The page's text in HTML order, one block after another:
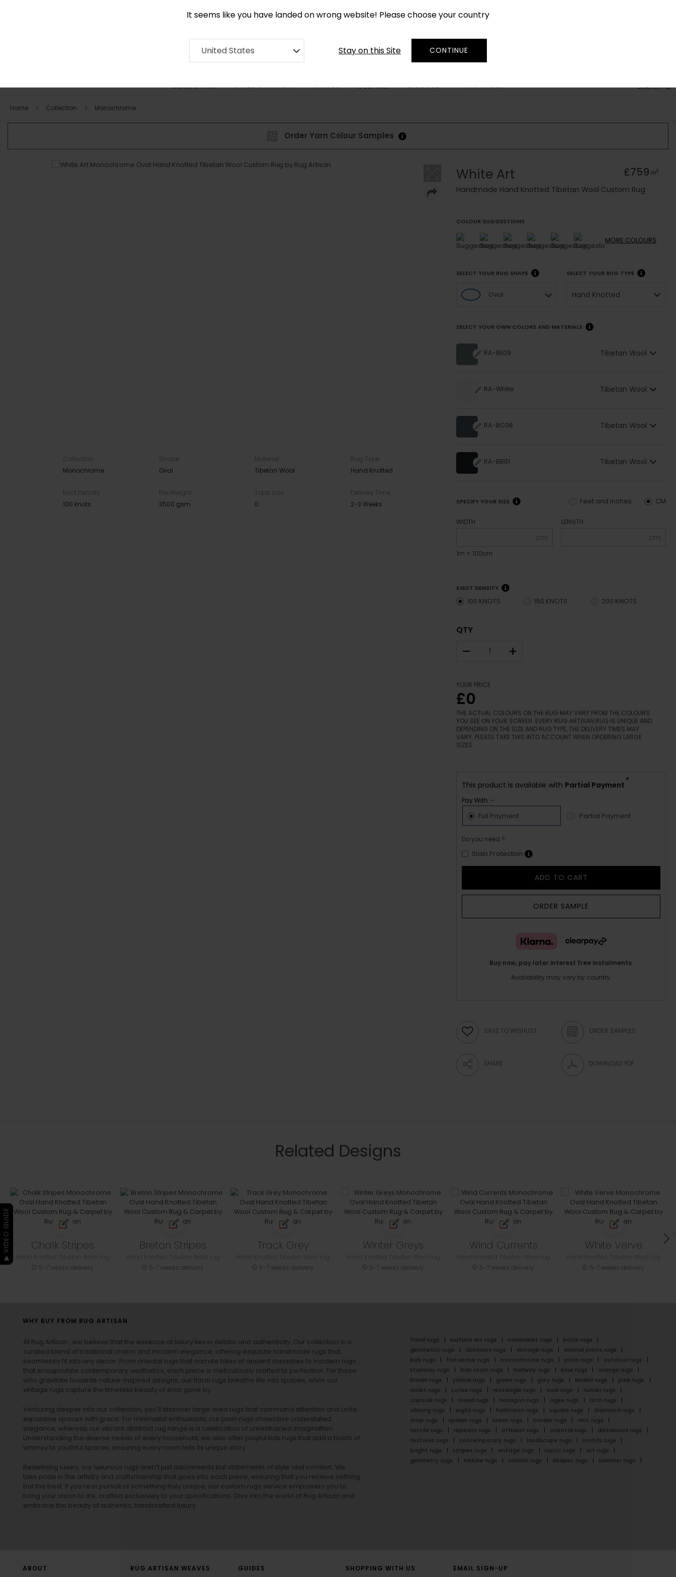
It seems like you have landed on wrong website! Please choose your country
United States Stay on this Site CONTINUE
SEARCH
COLLECTION STYLE & PATTERN SHAPES BESPOKE DISCOVER RUG FINDER
Home Collection Monochrome
Order Yarn Colour Samples
Collection
Monochrome
Shape
Oval
Material
Tibetan Wool
Rug Type
Hand Knotted
Knot Density
100 knots
Pile Weight
3500 gsm
Total Size
0
Delivery Time
2-3 Weeks
White Art £759 m2
Handmade Hand Knotted Tibetan Wool Custom Rug
COLOUR SUGGESTIONS
MORE COLOURS
SELECT YOUR RUG SHAPE
Oval
SELECT YOUR RUG TYPE
Hand Knotted
SELECT YOUR OWN COLORS AND MATERIALS
RA-BE09 Tibetan Wool
RA-White Tibetan Wool
RA-BC08 Tibetan Wool
RA-BB01 Tibetan Wool
SPECIFY YOUR SIZE CM
Feet and inches
WIDTH
cm
1m = 100cm
LENGTH
cm
KNOT DENSITY
100 KNOTS 150 KNOTS 200 KNOTS
QTY
– +
YOUR PRICE
£0
THE ACTUAL COLOURS ON THE RUG MAY VARY FROM THE COLOURS
YOU SEE ON YOUR SCREEN. EVERY RUG ARTISAN RUG IS UNIQUE AND
DEPENDING ON THE SIZE AND RUG TYPE, THE DELIVERY TIMES MAY
VARY. PLEASE TAKE THIS INTO ACCOUNT WHEN ORDERING LARGE
SIZES.
This product is available with Partial Payment *
Pay With :-
Full Payment Partial Payment
Do you need ?
Stain Protection
ADD TO CART
ORDER SAMPLE
Buy now, pay later interest free instalments.
Availability may vary by country.
SAVE TO WISHLIST ORDER SAMPLES
SHARE DOWNLOAD PDF
Related Designs
Chalk Stripes
5-7 weeks delivery
Breton Stripes
5-7 weeks delivery
Track Grey
5-7 weeks delivery
Winter Greys
5-7 weeks delivery
Wind Currents
5-7 weeks delivery
White Verve
5-7 weeks delivery
WHY BUY FROM RUG ARTISAN
At Rug Artisan , we believe that the essence of luxury lies in details and authenticity. Our collection is a
curated blend of traditional charm and modern elegance, offering exquisite handmade rugs that
seamlessly fit into any decor. From oriental rugs that narrate tales of ancient dynasties to modern rugs
that encapsulate contemporary aesthetics, each piece is meticulously crafted to perfection. For those
who gravitate towards nature-inspired designs, our floral rugs breathe life into spaces, while our
vintage rugs capture the timeless beauty of eras gone by.
Venturing deeper into our collection, you’ll discover large area rugs that command attention and unite
expansive spaces with grace. For minimalist enthusiasts, our plain rugs showcase understated
elegance, whereas our vibrant abstract rug range is a celebration of unrestrained imagination.
Understanding the diverse needs of every household, we also offer playful kids rugs that add a touch of
whimsy to youthful spaces, ensuring every room tells its unique story.
Redefining luxury, our luxurious rugs aren’t just adornments but statements of style and comfort. We
take pride in the artistry and craftsmanship that goes into each piece, ensuring that you receive nothing
but the best. If you’re in pursuit of something truly unique, our custom rugs service empowers you to
bring your vision to life, crafted exclusively to your specifications. Dive into the world of Rug Artisan and
embrace the beauty of authentic, handcrafted luxury.
floral rugs surface art rugs minimalist rugs
batik rugs
geometric rugs
abstract rugs vintage rugs
animal prints rugs
kids rugs
flatweave rugs monochrome rugs plain rugs
outdoor rugs
stairway rugs
kids room rugs hallway rugs blue rugs
orange rugs
brown rugs
yellow rugs green rugs grey rugs khakhi rugs
pink rugs
violet rugs
cofee rugs rectangle rugs oval rugs
runner rugs
capsule rugs
round rugs hexagon rugs ogee rugs
arch rugs
oblong rugs
eight rugs halfmoon rugs square rugs
diamond rugs
drop rugs
splash rugs linear rugs border rugs
chic rugs
textile rugs
repeats rugs offbeat rugs oriental rugs
distressed rugs
textures rugs
contemporary rugs landscape rugs
motifs rugs
bright rugs
stripes rugs vintage rugs rustic rugs
art rugs
geometry rugs
nature rugs classic rugs shapes rugs summer rugs
ABOUT RUG ARTISAN WEAVES GUIDES SHOPPING WITH US EMAIL SIGN-UP
▶ VIDEO GUIDE